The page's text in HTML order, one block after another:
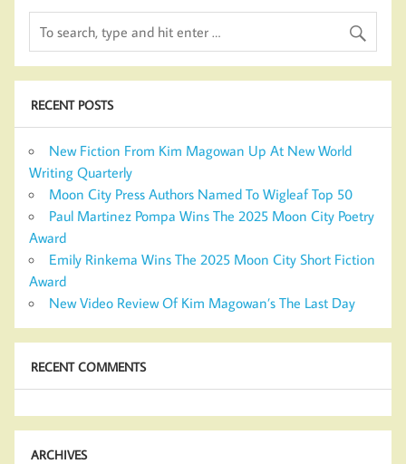
RECENT POSTS
New Fiction From Kim Magowan Up At New World
Writing Quarterly
Moon City Press Authors Named To Wigleaf Top 50
Paul Martinez Pompa Wins The 2025 Moon City Poetry
Award
Emily Rinkema Wins The 2025 Moon City Short Fiction
Award
New Video Review Of Kim Magowan’s The Last Day
RECENT COMMENTS
ARCHIVES